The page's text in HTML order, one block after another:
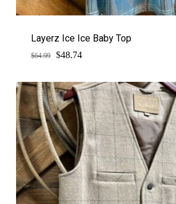
Layerz Ice Ice Baby Top
$64.99
Original
$64.99.
$48.74Current
$48.74.